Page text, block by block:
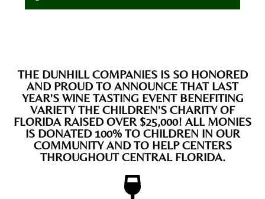
THE DUNHILL COMPANIES IS SO HONORED
AND PROUD TO ANNOUNCE THAT LAST
YEAR'S WINE TASTING EVENT BENEFITING
VARIETY THE CHILDREN'S CHARITY OF
FLORIDA RAISED OVER $25,000! ALL MONIES
IS DONATED 100% TO CHILDREN IN OUR
COMMUNITY AND TO HELP CENTERS
THROUGHOUT CENTRAL FLORIDA.